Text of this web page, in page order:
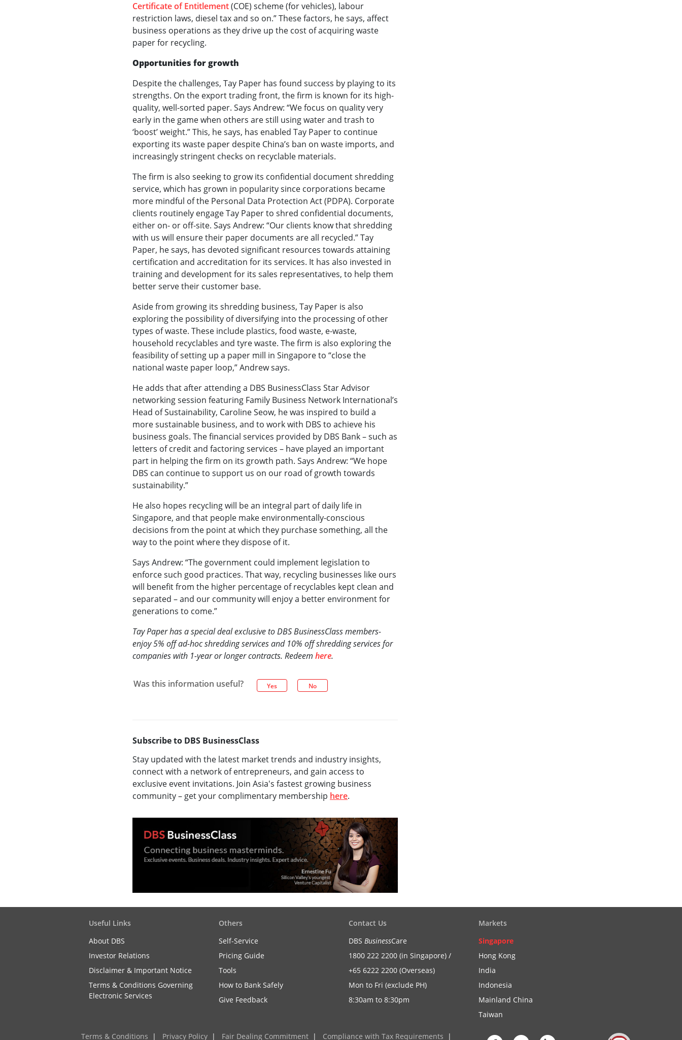
Certificate of Entitlement(COE) scheme (for vehicles), labour
restriction laws, diesel tax and so on.” These factors, he says, affect
business operations as they drive up the cost of acquiring waste
paper for recycling.
Opportunities for growth
Despite the challenges, Tay Paper has found success by playing to its
strengths. On the export trading front, the firm is known for its high-
quality, well-sorted paper. Says Andrew: “We focus on quality very
early in the game when others are still using water and trash to
‘boost’ weight.” This, he says, has enabled Tay Paper to continue
exporting its waste paper despite China’s ban on waste imports, and
increasingly stringent checks on recyclable materials.
The firm is also seeking to grow its confidential document shredding
service, which has grown in popularity since corporations became
more mindful of the Personal Data Protection Act (PDPA). Corporate
clients routinely engage Tay Paper to shred confidential documents,
either on- or off-site. Says Andrew: “Our clients know that shredding
with us will ensure their paper documents are all recycled.” Tay
Paper, he says, has devoted significant resources towards attaining
certification and accreditation for its services. It has also invested in
training and development for its sales representatives, to help them
better serve their customer base.
Aside from growing its shredding business, Tay Paper is also
exploring the possibility of diversifying into the processing of other
types of waste. These include plastics, food waste, e-waste,
household recyclables and tyre waste. The firm is also exploring the
feasibility of setting up a paper mill in Singapore to “close the
national waste paper loop,” Andrew says.
He adds that after attending a DBS BusinessClass Star Advisor
networking session featuring Family Business Network International’s
Head of Sustainability, Caroline Seow, he was inspired to build a
more sustainable business, and to work with DBS to achieve his
business goals. The financial services provided by DBS Bank – such as
letters of credit and factoring services – have played an important
part in helping the firm on its growth path. Says Andrew: “We hope
DBS can continue to support us on our road of growth towards
sustainability.”
He also hopes recycling will be an integral part of daily life in
Singapore, and that people make environmentally-conscious
decisions from the point at which they purchase something, all the
way to the point where they dispose of it.
Says Andrew: “The government could implement legislation to
enforce such good practices. That way, recycling businesses like ours
will benefit from the higher percentage of recyclables kept clean and
separated – and our community will enjoy a better environment for
generations to come.”
Tay Paper has a special deal exclusive to DBS BusinessClass members-
enjoy 5% off ad-hoc shredding services and 10% off shredding services for
companies with 1-year or longer contracts. Redeem here.
Was this information useful? Yes No
Subscribe to DBS BusinessClass
Stay updated with the latest market trends and industry insights,
connect with a network of entrepreneurs, and gain access to
exclusive event invitations. Join Asia's fastest growing business
community – get your complimentary membership here.
Useful Links
About DBS
Investor Relations
Disclaimer & Important Notice
Terms & Conditions Governing
Electronic Services
Others
Self-Service
Pricing Guide
Tools
How to Bank Safely
Give Feedback
Contact Us
DBS BusinessCare
1800 222 2200 (in Singapore) /
+65 6222 2200 (Overseas)
Mon to Fri (exclude PH)
8:30am to 8:30pm
Markets
Singapore
Hong Kong
India
Indonesia
Mainland China
Taiwan
Terms & Conditions | Privacy Policy | Fair Dealing Commitment | Compliance with Tax Requirements |